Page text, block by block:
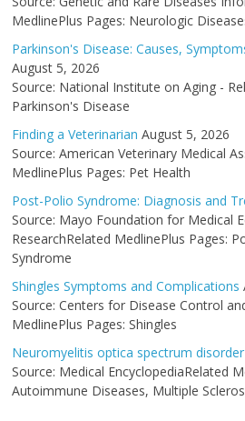
MedlinePlus Pages: Neurologic
Parkinson's Disease: Causes,
August 5, 2026
Source: National Institute on Aging -
Parkinson's Disease
Finding a Veterinarian August 5, 2026
Source: American Veterinary Medical
MedlinePlus Pages: Pet Health
Post-Polio Syndrome: Diagnosis and
Source: Mayo Foundation for Medical
ResearchRelated MedlinePlus Pages:
Syndrome
Shingles Symptoms and Complications
Source: Centers for Disease Control
MedlinePlus Pages: Shingles
Neuromyelitis optica spectrum disorder
Source: Medical EncyclopediaRelated
Autoimmune Diseases, Multiple